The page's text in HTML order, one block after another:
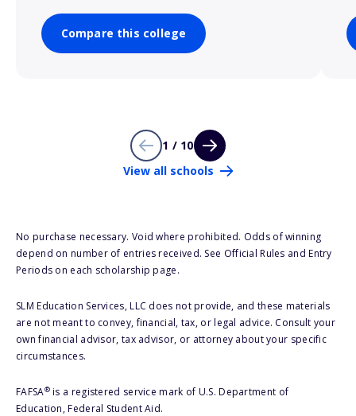
Compare this college
1 / 10
View all schools
No purchase necessary. Void where prohibited. Odds of winning
depend on number of entries received. See Official Rules and Entry
Periods on each scholarship page.
SLM Education Services, LLC does not provide, and these materials
are not meant to convey, financial, tax, or legal advice. Consult your
own financial advisor, tax advisor, or attorney about your specific
circumstances.
FAFSA®is a registered service mark of U.S. Department of
Education, Federal Student Aid.